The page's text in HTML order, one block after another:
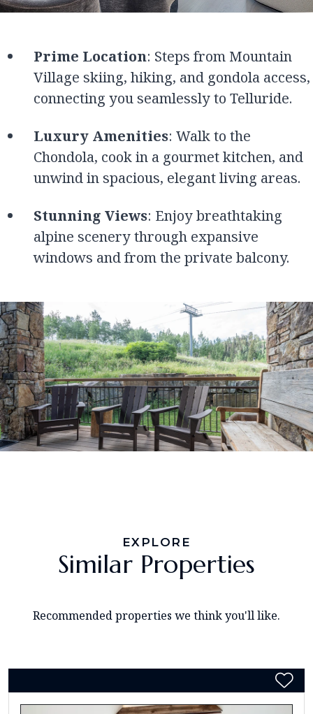
Prime Location: Steps from Mountain
Village skiing, hiking, and gondola access,
connecting you seamlessly to Telluride.
Luxury Amenities: Walk to the
Chondola, cook in a gourmet kitchen, and
unwind in spacious, elegant living areas.
Stunning Views: Enjoy breathtaking
alpine scenery through expansive
windows and from the private balcony.
EXPLORE
Similar Properties
Recommended properties we think you'll like.